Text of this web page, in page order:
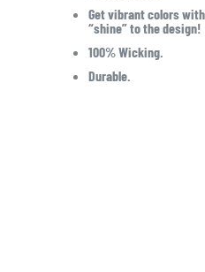
Get vibrant colors
“shine” to the design!
100% Wicking.
Durable.